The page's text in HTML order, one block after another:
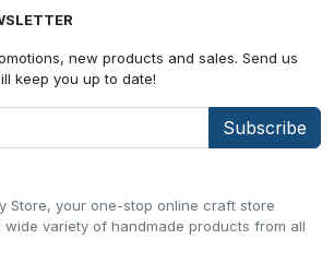
Store, your one-stop online craft store
variety of handmade products from all
new products and sales. Send us
keep you up to date!
Subscribe